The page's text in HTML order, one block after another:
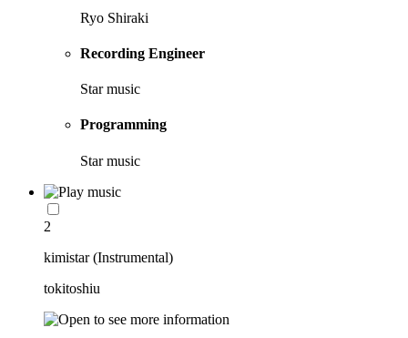
Ryo Shiraki
Recording Engineer
Star music
Programming
Star music
2
kimistar (Instrumental)
tokitoshiu